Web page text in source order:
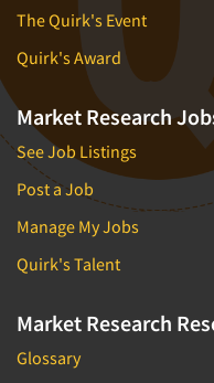
The Quirk's Event
Quirk's Award
Market Research
See Job Listings
Post a Job
Manage My Jobs
Quirk's Talent
Market Research
Glossary